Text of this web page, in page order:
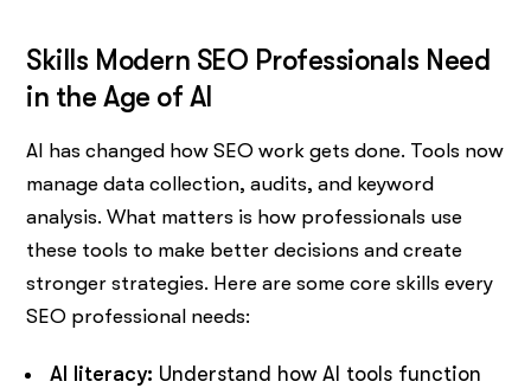
Skills Modern SEO Professionals Need
in the Age of AI
AI has changed how SEO work gets done. Tools now
manage data collection, audits, and keyword
analysis. What matters is how professionals use
these tools to make better decisions and create
stronger strategies. Here are some core skills every
SEO professional needs:
AI literacy: Understand how AI tools function